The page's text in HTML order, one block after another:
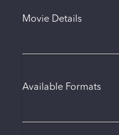
Movie Details
Available Formats